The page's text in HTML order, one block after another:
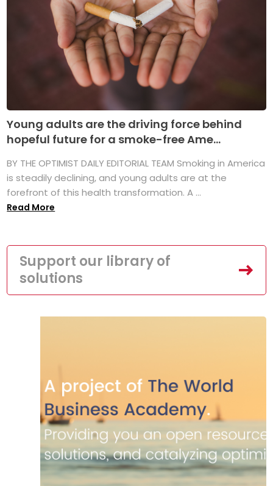
Young adults are the driving force behind
hopeful future for a smoke-free Ame...
BY THE OPTIMIST DAILY EDITORIAL TEAM Smoking in America
is steadily declining, and young adults are at the
forefront of this health transformation. A ...
Read More
Support our library of
solutions